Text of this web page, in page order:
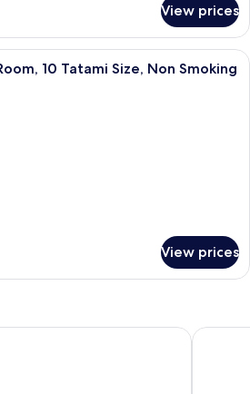
View prices
A traditional Japanese room with
10 Tatami Size, Non Smoking
View prices